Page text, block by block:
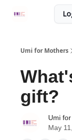
Umi for Mothers
gift?
Umi
May